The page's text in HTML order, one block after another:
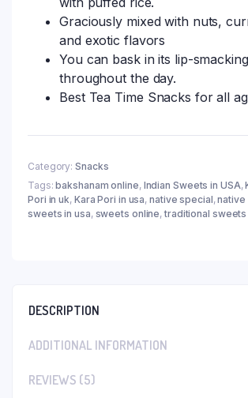
Graciously mixed with nuts,
and exotic flavors
You can bask in its lip-
throughout the day.
Best Tea Time Snacks for all
Category: Snacks
Tags:bakshanam online, Indian Sweets in USA,
Pori in uk, Kara Pori in usa,native special,native
sweets in usa, sweets online,traditional sweets
DESCRIPTION
ADDITIONAL INFORMATION
REVIEWS (5)